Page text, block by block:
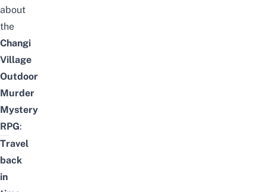
about
the
Changi
Village
Outdoor
Murder
Mystery
RPG:
Travel
back
in